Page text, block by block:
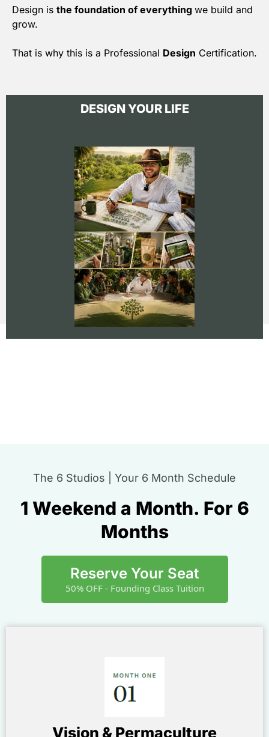
Design is the foundation of everything we build and
grow.
That is why this is a Professional Design Certification.
DESIGN YOUR LIFE
The 6 Studios | Your 6 Month Schedule
1 Weekend a Month. For 6
Months
Reserve Your Seat
50% OFF - Founding Class Tuition
Vision & Permaculture